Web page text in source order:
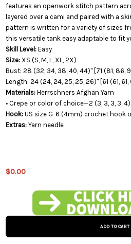
features an openwork stitch pattern
layered over a cami and paired with a
pattern is written for a variety of sizes
this versatile tank easy adaptable to fit
Skill Level: Easy
Size: XS (S, M, L, XL, 2X)
Bust: 28 (32, 34, 38, 40, 44)" [71 (81, 86,
Length: 24 (24, 24, 25, 25, 26)" [61 (61, 61,
Materials:Herrschners Afghan Yarn
• Crepe or color of choice—2 (3, 3, 3, 3,
Hook: US size G-6 (4mm) crochet hook
Extras: Yarn needle
$0.00
product
is on